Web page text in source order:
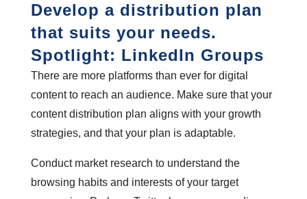
Develop a distribution plan
that suits your needs.
Spotlight: LinkedIn Groups
There are more platforms than ever for digital
content to reach an audience. Make sure that your
content distribution plan aligns with your growth
strategies, and that your plan is adaptable.
Conduct market research to understand the
browsing habits and interests of your target